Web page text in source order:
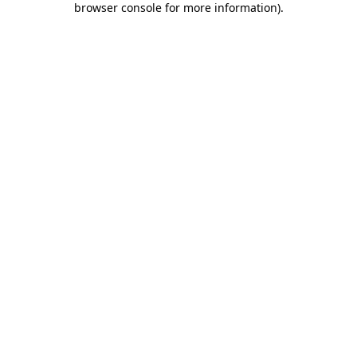
browser console for more information).